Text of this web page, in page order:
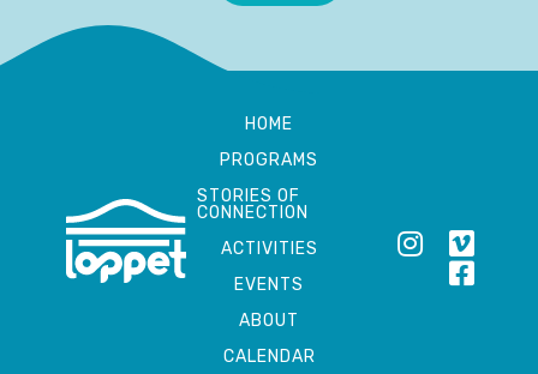
HOME
PROGRAMS
STORIES OF
CONNECTION
ACTIVITIES
EVENTS
ABOUT
CALENDAR